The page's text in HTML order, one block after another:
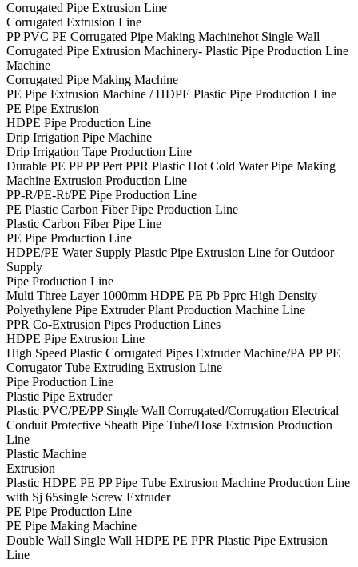
Corrugated Pipe Extrusion Line
Corrugated Extrusion Line
PP PVC PE Corrugated Pipe Making Machinehot Single Wall
Corrugated Pipe Extrusion Machinery- Plastic Pipe Production Line
Machine
Corrugated Pipe Making Machine
PE Pipe Extrusion Machine / HDPE Plastic Pipe Production Line
PE Pipe Extrusion
HDPE Pipe Production Line
Drip Irrigation Pipe Machine
Drip Irrigation Tape Production Line
Durable PE PP PP Pert PPR Plastic Hot Cold Water Pipe Making
Machine Extrusion Production Line
PP-R/PE-Rt/PE Pipe Production Line
PE Plastic Carbon Fiber Pipe Production Line
Plastic Carbon Fiber Pipe Line
PE Pipe Production Line
HDPE/PE Water Supply Plastic Pipe Extrusion Line for Outdoor
Supply
Pipe Production Line
Multi Three Layer 1000mm HDPE PE Pb Pprc High Density
Polyethylene Pipe Extruder Plant Production Machine Line
PPR Co-Extrusion Pipes Production Lines
HDPE Pipe Extrusion Line
High Speed Plastic Corrugated Pipes Extruder Machine/PA PP PE
Corrugator Tube Extruding Extrusion Line
Pipe Production Line
Plastic Pipe Extruder
Plastic PVC/PE/PP Single Wall Corrugated/Corrugation Electrical
Conduit Protective Sheath Pipe Tube/Hose Extrusion Production
Line
Plastic Machine
Extrusion
Plastic HDPE PE PP Pipe Tube Extrusion Machine Production Line
with Sj 65single Screw Extruder
PE Pipe Production Line
PE Pipe Making Machine
Double Wall Single Wall HDPE PE PPR Plastic Pipe Extrusion
Line